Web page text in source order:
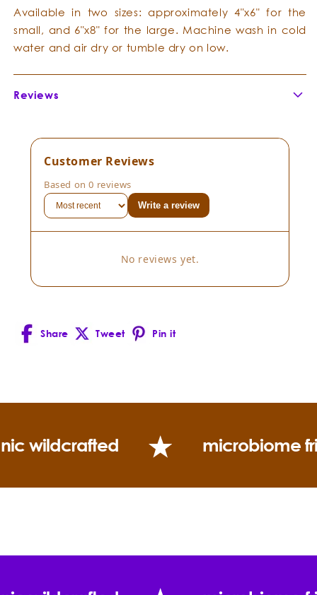
Available in two sizes: approximately 4"x6" for the
small, and 6"x8" for the large. Machine wash in cold
water and air dry or tumble dry on low.
Reviews
Customer Reviews
Based on 0 reviews
Write a review
No reviews yet.
Share
Facebook
Tweet Pin it
Pinterest
wildcrafted microbiome